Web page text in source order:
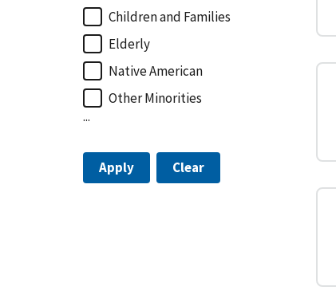
Children and Families
Elderly
Native American
Other Minorities
...
Apply Clear